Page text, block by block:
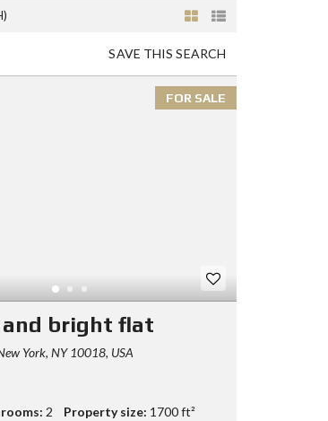
SAVE THIS SEARCH
FOR SALE
bright flat
York, NY 10018, USA
2 Property size: 1700 ft²